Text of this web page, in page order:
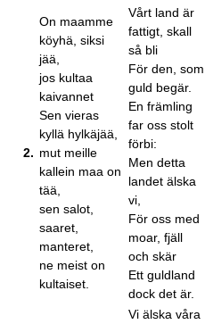
2.
On maamme
köyhä, siksi
jää,
jos kultaa
kaivannet
Sen vieras
kyllä hylkäjää,
mut meille
kallein maa on
tää,
sen salot,
saaret,
manteret,
ne meist on
kultaiset.
Vårt land är
fattigt, skall
så bli
För den, som
guld begär.
En främling
far oss stolt
förbi:
Men detta
landet älska
vi,
För oss med
moar, fjäll
och skär
Ett guldland
dock det är.
Vi älska våra